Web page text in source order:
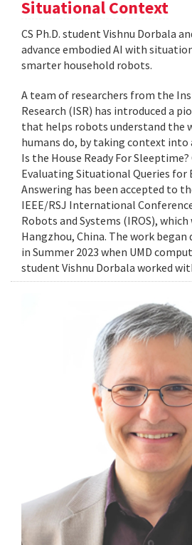
Situational Context
CS Ph.D. student Vishnu Dorbala
advance embodied AI with
smarter household robots.
A team of researchers from the
Research (ISR) has introduced a
that helps robots understand the
humans do, by taking context into
Is the House Ready For
Evaluating Situational Queries for
Answering has been accepted to
IEEE/RSJ International
Robots and Systems (IROS),
Hangzhou, China. The work
in Summer 2023 when UMD
student Vishnu Dorbala worked